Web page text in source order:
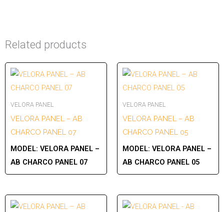
Related products
VELORA PANEL
VELORA PANEL – AB
CHARCO PANEL 07
MODEL: VELORA PANEL –
AB CHARCO PANEL 07
VELORA PANEL
VELORA PANEL – AB
CHARCO PANEL 05
MODEL: VELORA PANEL –
AB CHARCO PANEL 05